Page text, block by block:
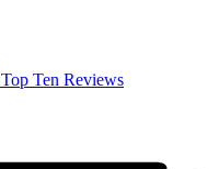
Top Ten Reviews